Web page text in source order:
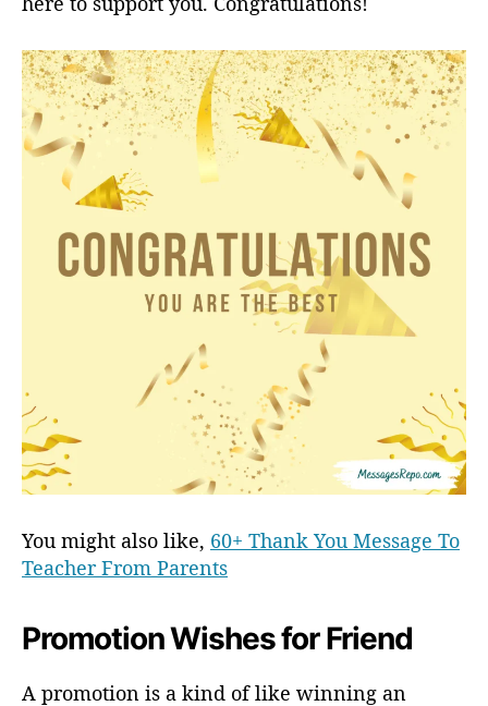
You might also like, 60+ Thank You Message To
Teacher From Parents
Promotion Wishes for Friend
A promotion is a kind of like winning an